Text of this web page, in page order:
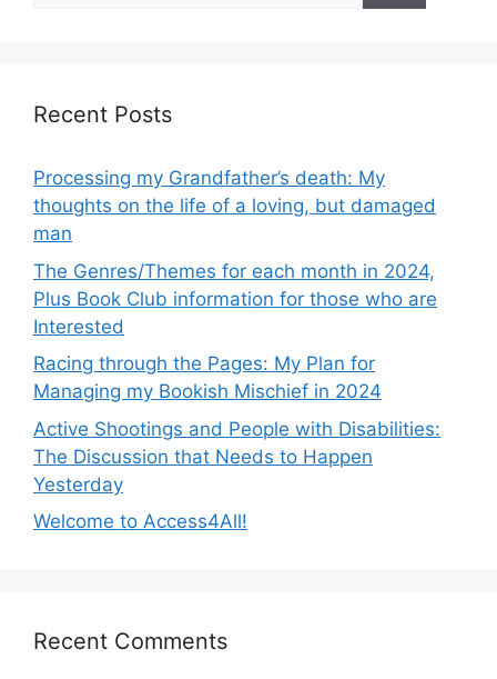
Recent Posts
Processing my Grandfather’s death: My
thoughts on the life of a loving, but damaged
man
The Genres/Themes for each month in 2024,
Plus Book Club information for those who are
Interested
Racing through the Pages: My Plan for
Managing my Bookish Mischief in 2024
Active Shootings and People with Disabilities:
The Discussion that Needs to Happen
Yesterday
Welcome to Access4All!
Recent Comments